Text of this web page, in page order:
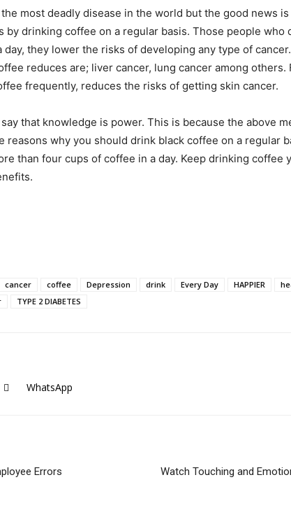
most deadly disease in the world but the good news
by drinking coffee on a regular basis. Those people who
they lower the risks of developing any type of
reduces are; liver cancer, lung cancer among
frequently, reduces the risks of getting skin cancer.
that knowledge is power. This is because the above
reasons why you should drink black coffee on a regular
than four cups of coffee in a day. Keep drinking coffee
cancer coffee Depression drink Every Day HAPPIER
TYPE 2 DIABETES
WhatsApp
Errors
Watch Touching and